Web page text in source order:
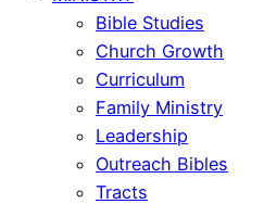
Bible Studies
Church Growth
Curriculum
Family Ministry
Leadership
Outreach Bibles
Tracts